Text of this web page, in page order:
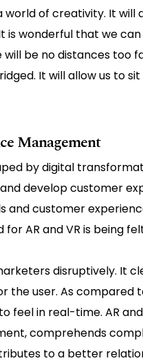
of creativity. It will
is wonderful that we
be no distances too
It will allow us to
Management
by digital
develop customer
customer
AR and VR is being
disruptively. It
the user. As compared
feel in real-time. AR
comprehends
to a better